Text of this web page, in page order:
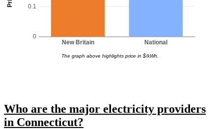
0
0.1
New Britain National
The graph above highlights price in $/kWh.
Who are the major electricity providers
in Connecticut?